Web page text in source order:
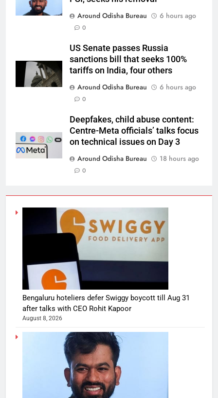
Around Odisha Bureau
6 hours ago
0
US Senate passes Russia
sanctions bill that seeks 100%
tariffs on India, four others
Around Odisha Bureau
6 hours ago
0
Deepfakes, child abuse content:
Centre-Meta officials’ talks focus
on technical issues on Day 3
Around Odisha Bureau
18 hours ago
0
Bengaluru hoteliers defer Swiggy boycott till Aug 31
after talks with CEO Rohit Kapoor
August 8, 2026